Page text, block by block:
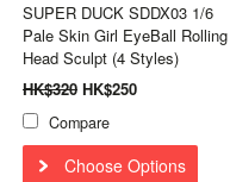
SUPER DUCK SDDX03 1/6
Pale Skin Girl EyeBall Rolling
Head Sculpt (4 Styles)
HK$320 HK$250
Compare
Choose Options